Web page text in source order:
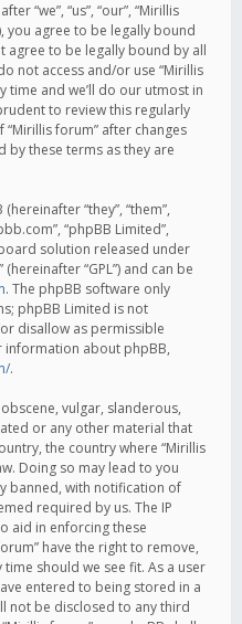
“we”, “us”, “our”, “Mirillis
you agree to be legally bound
agree to be legally bound by all
not access and/or use “Mirillis
time and we’ll do our utmost in
to review this regularly
forum” after changes
by these terms as they are
“they”, “them”,
“phpBB Limited”,
solution released under
” (hereinafter “GPL”) and can be
. The phpBB software only
phpBB Limited is not
disallow as permissible
information about phpBB,
.
vulgar, slanderous,
or any other material that
the country where “Mirillis
Doing so may lead to you
banned, with notification of
required by us. The IP
aid in enforcing these
have the right to remove,
should we see fit. As a user
entered to being stored in a
not be disclosed to any third